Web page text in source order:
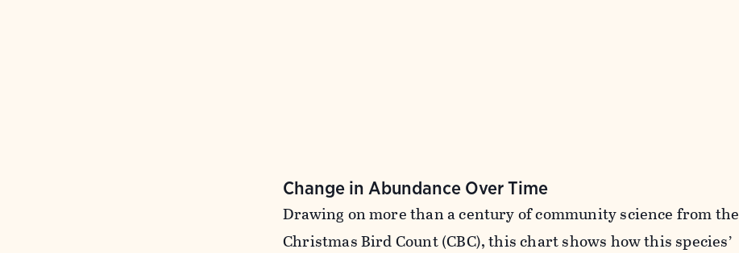
Change in Abundance Over Time
Drawing on more than a century of community science from the
Christmas Bird Count (CBC), this chart shows how this species’